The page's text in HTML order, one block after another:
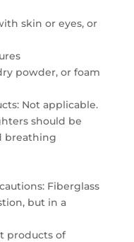
skin or eyes, or
powder, or foam
Not applicable.
should be
breathing
Fiberglass
but in a
products of